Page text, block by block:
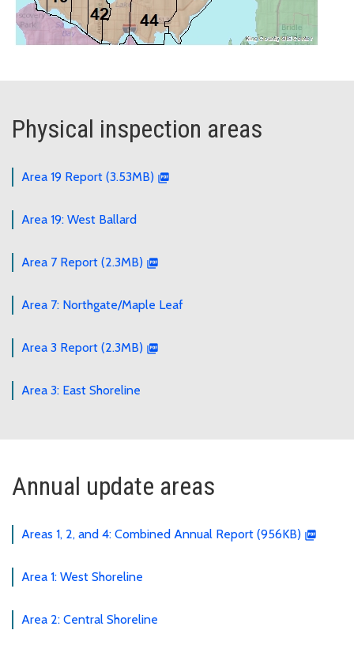
Physical inspection areas
Area 19 Report (3.53MB)
Area 19: West Ballard
Area 7 Report (2.3MB)
Area 7: Northgate/Maple Leaf
Area 3 Report (2.3MB)
Area 3: East Shoreline
Annual update areas
Areas 1, 2, and 4: Combined Annual Report (956KB)
Area 1: West Shoreline
Area 2: Central Shoreline